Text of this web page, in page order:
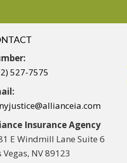
527-7575
Insurance Agency
E Windmill Lane Suite 6
Vegas, NV 89123